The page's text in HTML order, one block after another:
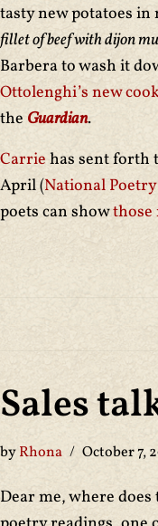
tasty new potatoes in
fillet of beef with dijon
Barbera to wash it
Ottolenghi’s new
the Guardian.
Carrie has sent forth
April (National
poets can showthose
Sales
byRhona October 7,
Dear me, where